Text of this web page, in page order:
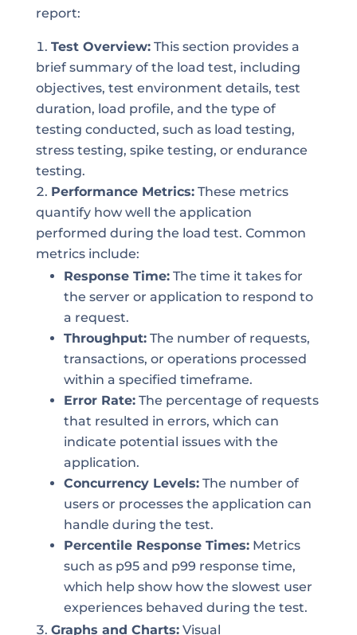
report:
Test Overview:This section provides a
brief summary of the load test, including
objectives, test environment details, test
duration, load profile, and the type of
testing conducted, such as load testing,
stress testing, spike testing, or endurance
testing.
Performance Metrics:These metrics
quantify how well the application
performed during the load test. Common
metrics include:
Response Time:The time it takes for
the server or application to respond to
a request.
Throughput:The number of requests,
transactions, or operations processed
within a specified timeframe.
Error Rate:The percentage of requests
that resulted in errors, which can
indicate potential issues with the
application.
Concurrency Levels:The number of
users or processes the application can
handle during the test.
Percentile Response Times:Metrics
such as p95 and p99 response time,
which help show how the slowest user
experiences behaved during the test.
Graphs and Charts:Visual